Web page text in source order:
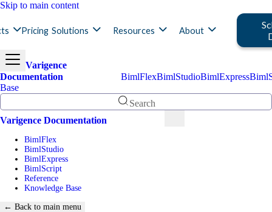
Skip to main content
Pricing Solutions Resources About
Varigence
Documentation
BimlFlexBimlStudioBimlExpress
Base
Search
Varigence Documentation
BimlFlex
BimlStudio
BimlExpress
BimlScript
Reference
Knowledge Base
← Back to main menu